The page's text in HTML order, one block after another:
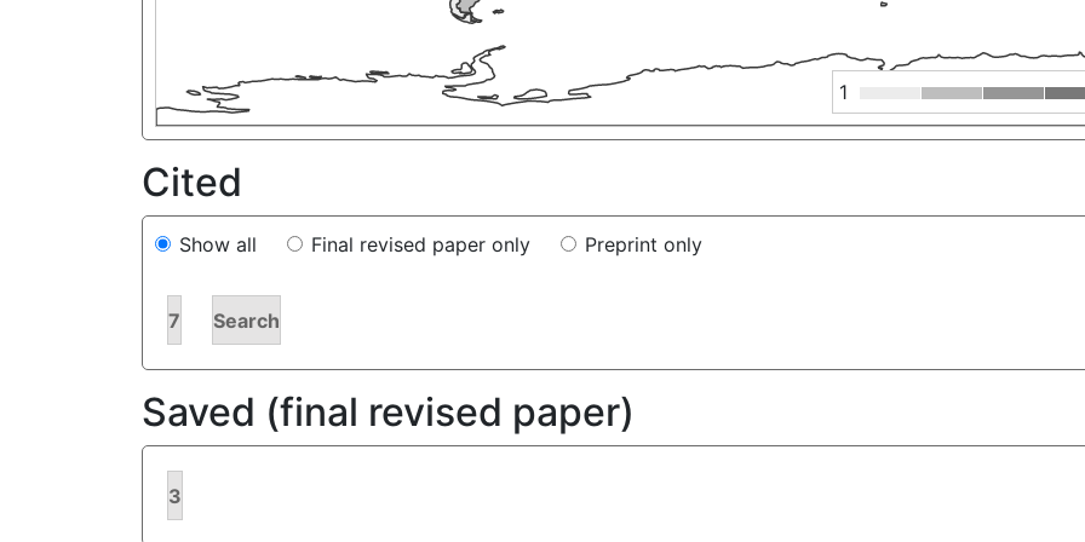
1
Cited
Show all Final revised paper only Preprint only
7 Search
Saved (final revised paper)
3